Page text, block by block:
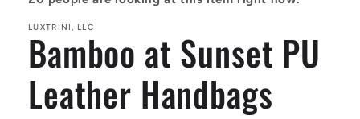
LUXTRINI, LLC
Bamboo at Sunset PU
Leather Handbags